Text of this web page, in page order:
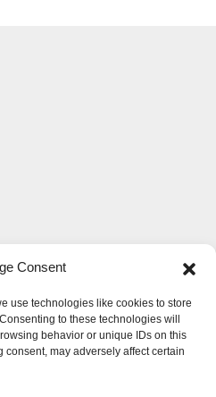
Consent
use technologies like cookies to store
to these technologies will
behavior or unique IDs on this
may adversely affect certain
instuments
particle counter SOLAIR
gauge MAGNEHELIC-2000
transmitter MAGNESENSE MSX
proof pressure switch 1950